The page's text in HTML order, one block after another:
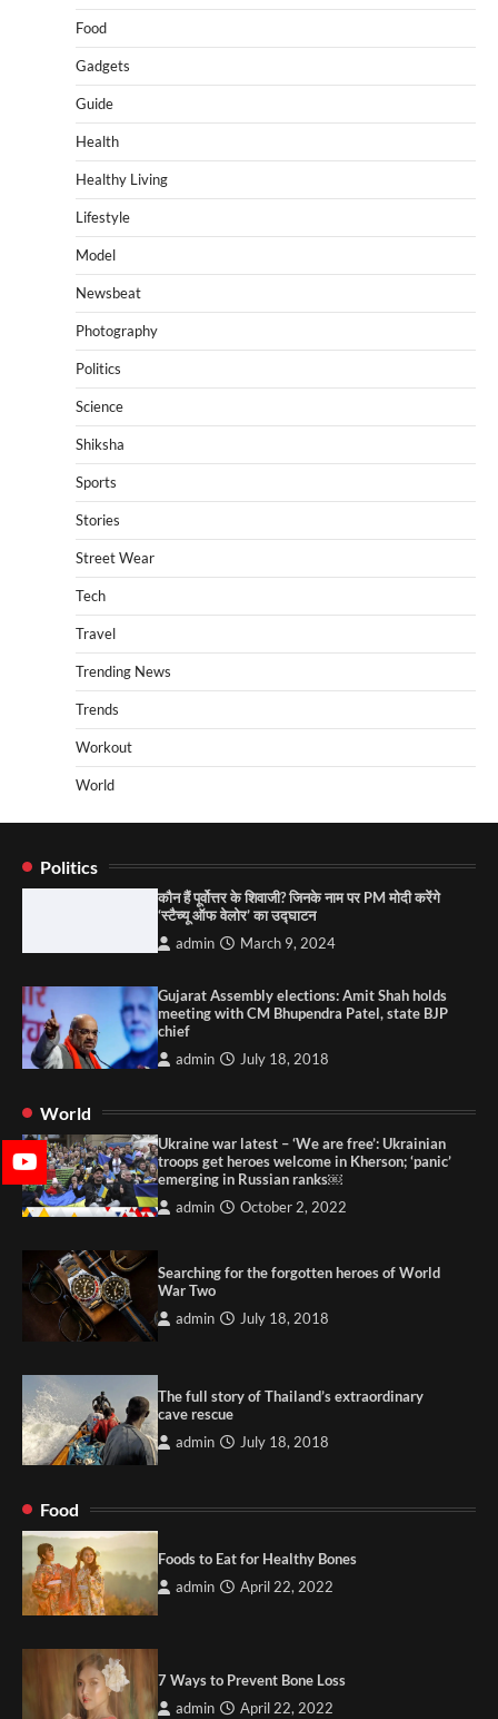
Food
Gadgets
Guide
Health
Healthy Living
Lifestyle
Model
Newsbeat
Photography
Politics
Science
Shiksha
Sports
Stories
Street Wear
Tech
Travel
Trending News
Trends
Workout
World
Politics
कौन हैं पूर्वोत्तर के शिवाजी? जिनके नाम पर PM मोदी करेंगे
‘स्टैच्यू ऑफ वेलोर’ का उद्घाटन
admin March 9, 2024
Gujarat Assembly elections: Amit Shah holds
meeting with CM Bhupendra Patel, state BJP
chief
admin July 18, 2018
World
Ukraine war latest – ‘We are free’: Ukrainian
troops get heroes welcome in Kherson; ‘panic’
emerging in Russian ranks￼
admin October 2, 2022
Searching for the forgotten heroes of World
War Two
admin July 18, 2018
The full story of Thailand’s extraordinary
cave rescue
admin July 18, 2018
Food
Foods to Eat for Healthy Bones
admin April 22, 2022
7 Ways to Prevent Bone Loss
admin April 22, 2022